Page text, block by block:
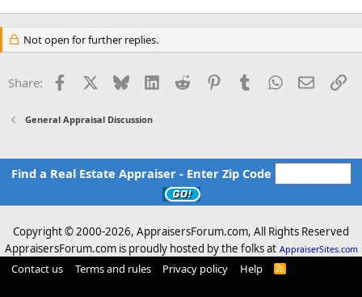
Not open for further replies.
Share: Facebook Bluesky LinkedInReddit PinterestTumblrWhatsApp
Email
General Appraisal Discussion
Find a Real Estate Appraiser - Enter Zip Code
Copyright © 2000-2026, AppraisersForum.com, All Rights Reserved
AppraisersForum.com is proudly hosted by the folks at AppraiserSites.com
Contact us Terms and rules Privacy policy Help
R